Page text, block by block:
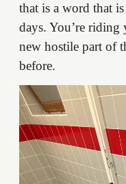
that is a word that
days. You’re
new hostile part of
before.